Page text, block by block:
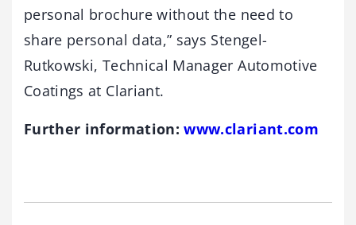
personal brochure without the need to
share personal data,” says Stengel-
Rutkowski, Technical Manager Automotive
Coatings at Clariant.
Further information:www.clariant.com